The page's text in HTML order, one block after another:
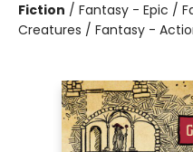
Fiction / Fantasy - Epic /
Creatures / Fantasy -